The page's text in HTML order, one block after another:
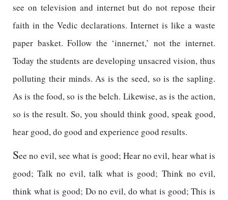
see on television and internet but do not repose their
faith in the Vedic declarations. Internet is like a waste
paper basket. Follow the ‘innernet,’ not the internet.
Today the students are developing unsacred vision, thus
polluting their minds. As is the seed, so is the sapling.
As is the food, so is the belch. Likewise, as is the action,
so is the result. So, you should think good, speak good,
hear good, do good and experience good results.
See no evil, see what is good; Hear no evil, hear what is
good; Talk no evil, talk what is good; Think no evil,
think what is good; Do no evil, do what is good; This is